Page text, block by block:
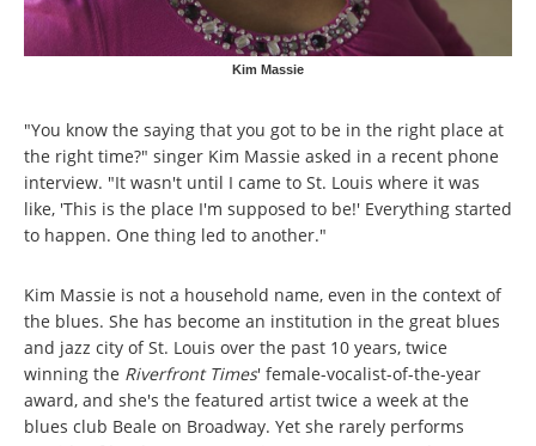
Kim Massie
"You know the saying that you got to be in the right place at
the right time?" singer Kim Massie asked in a recent phone
interview. "It wasn't until I came to St. Louis where it was
like, 'This is the place I'm supposed to be!' Everything started
to happen. One thing led to another."
Kim Massie is not a household name, even in the context of
the blues. She has become an institution in the great blues
and jazz city of St. Louis over the past 10 years, twice
winning the Riverfront Times' female-vocalist-of-the-year
award, and she's the featured artist twice a week at the
blues club Beale on Broadway. Yet she rarely performs